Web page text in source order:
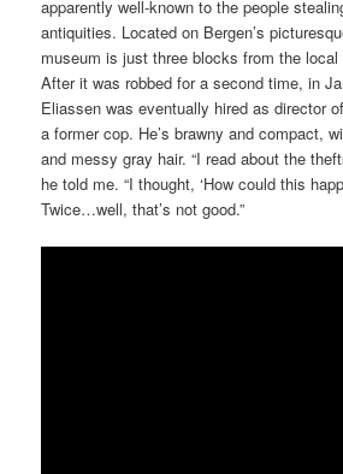
apparently well-known to the people
antiquities. Located on Bergen’s
museum is just three blocks from the local
After it was robbed for a second time, in
Eliassen was eventually hired as director
a former cop. He’s brawny and compact,
and messy gray hair. “I read about the
he told me. “I thought, ‘How could this
Twice…well, that’s not good.”